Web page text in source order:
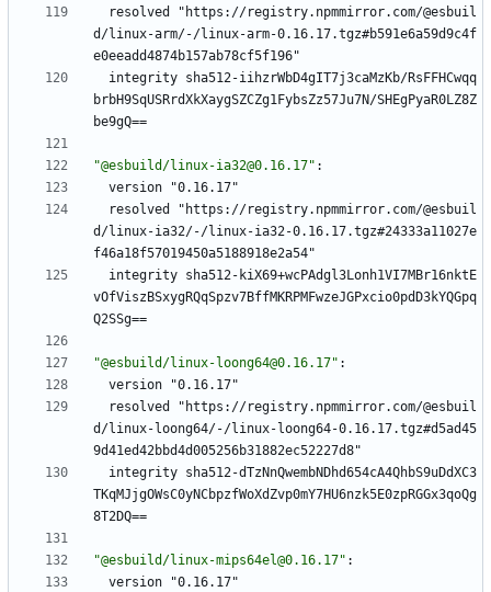
resolved "https://registry.npmmirror.com/@esbuil
d/linux-arm/-/linux-arm-0.16.17.tgz#b591e6a59d9c4f
e0eeadd4874b157ab78cf5f196"
integrity sha512-iihzrWbD4gIT7j3caMzKb/RsFFHCwqq
brbH9SqUSRrdXkXaygSZCZg1FybsZz57Ju7N/SHEgPyaR0LZ8Z
be9gQ==
"@esbuild/linux-ia32@0.16.17" :
version "0.16.17"
resolved "https://registry.npmmirror.com/@esbuil
d/linux-ia32/-/linux-ia32-0.16.17.tgz#24333a11027e
f46a18f57019450a5188918e2a54"
integrity sha512-kiX69+wcPAdgl3Lonh1VI7MBr16nktE
vOfViszBSxygRQqSpzv7BffMKRPMFwzeJGPxcio0pdD3kYQGpq
Q2SSg==
"@esbuild/linux-loong64@0.16.17" :
version "0.16.17"
resolved "https://registry.npmmirror.com/@esbuil
d/linux-loong64/-/linux-loong64-0.16.17.tgz#d5ad45
9d41ed42bbd4d005256b31882ec52227d8"
integrity sha512-dTzNnQwembNDhd654cA4QhbS9uDdXC3
TKqMJjgOWsC0yNCbpzfWoXdZvp0mY7HU6nzk5E0zpRGGx3qoQg
8T2DQ==
"@esbuild/linux-mips64el@0.16.17" :
version "0.16.17"